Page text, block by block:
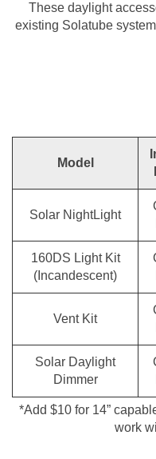
These daylight
existing Solatube
Model
Solar NightLight
160DS Light Kit
(Incandescent)
Vent Kit
Solar Daylight
Dimmer
*Add $10 for 14”
work